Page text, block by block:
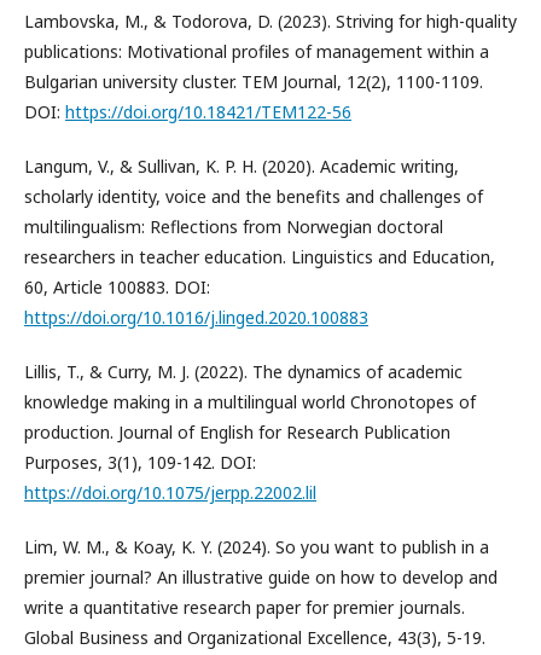
Lambovska, M., & Todorova, D. (2023). Striving for high-quality
publications: Motivational profiles of management within a
Bulgarian university cluster. TEM Journal, 12(2), 1100-1109.
DOI: https://doi.org/10.18421/TEM122-56
Langum, V., & Sullivan, K. P. H. (2020). Academic writing,
scholarly identity, voice and the benefits and challenges of
multilingualism: Reflections from Norwegian doctoral
researchers in teacher education. Linguistics and Education,
60, Article 100883. DOI:
https://doi.org/10.1016/j.linged.2020.100883
Lillis, T., & Curry, M. J. (2022). The dynamics of academic
knowledge making in a multilingual world Chronotopes of
production. Journal of English for Research Publication
Purposes, 3(1), 109-142. DOI:
https://doi.org/10.1075/jerpp.22002.lil
Lim, W. M., & Koay, K. Y. (2024). So you want to publish in a
premier journal? An illustrative guide on how to develop and
write a quantitative research paper for premier journals.
Global Business and Organizational Excellence, 43(3), 5-19.